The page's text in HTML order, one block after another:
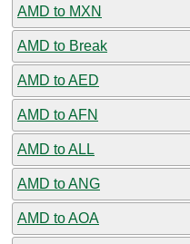
AMD to MXN
AMD to Break
AMD to AED
AMD to AFN
AMD to ALL
AMD to ANG
AMD to AOA